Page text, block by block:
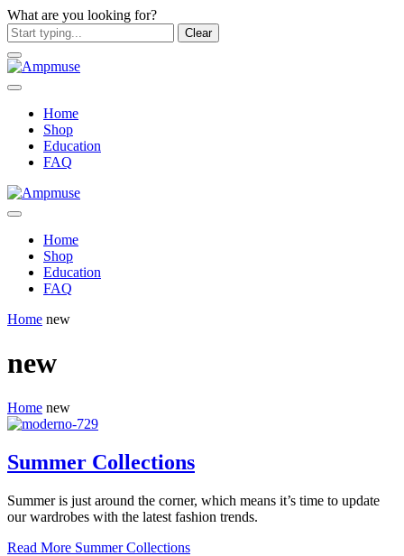
What are you looking for?
Clear
Home
Shop
Education
FAQ
Home
Shop
Education
FAQ
Home new
new
Home new
Summer Collections
Summer is just around the corner, which means it’s time to update
our wardrobes with the latest fashion trends.
Read More Summer Collections